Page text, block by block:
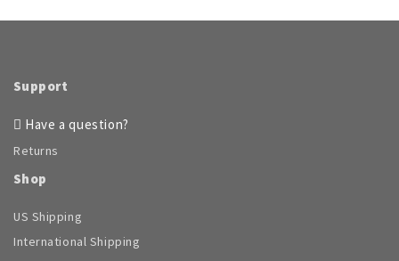
Support
Have a question?
Returns
Shop
US Shipping
International Shipping